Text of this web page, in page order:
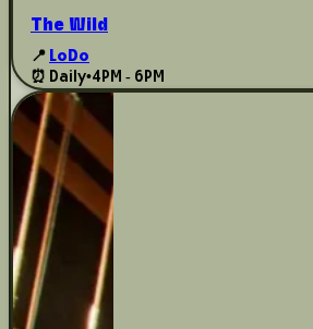
The Wild
📍 LoDo
⏰ Daily•4PM - 6PM